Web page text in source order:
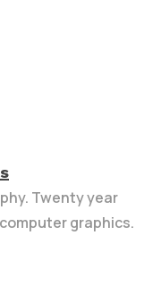
Twenty year
graphics.